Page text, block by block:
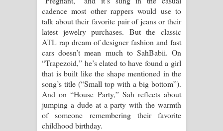
cadence most other rappers would use to
talk about their favorite pair of jeans or their
latest jewelry purchases. But the classic
ATL rap dream of designer fashion and fast
cars doesn’t mean much to SahBabii. On
“Trapezoid,” he’s elated to have found a girl
that is built like the shape mentioned in the
song’s title (“Small top with a big bottom”).
And on “House Party,” Sah reflects about
jumping a dude at a party with the warmth
of someone remembering their favorite
childhood birthday.